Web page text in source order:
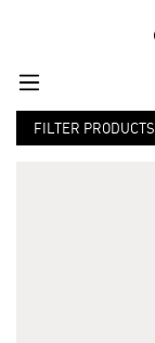
FILTER PRODUCTS